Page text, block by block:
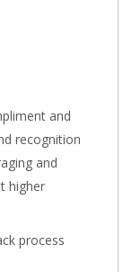
and
recognition
and
higher
process